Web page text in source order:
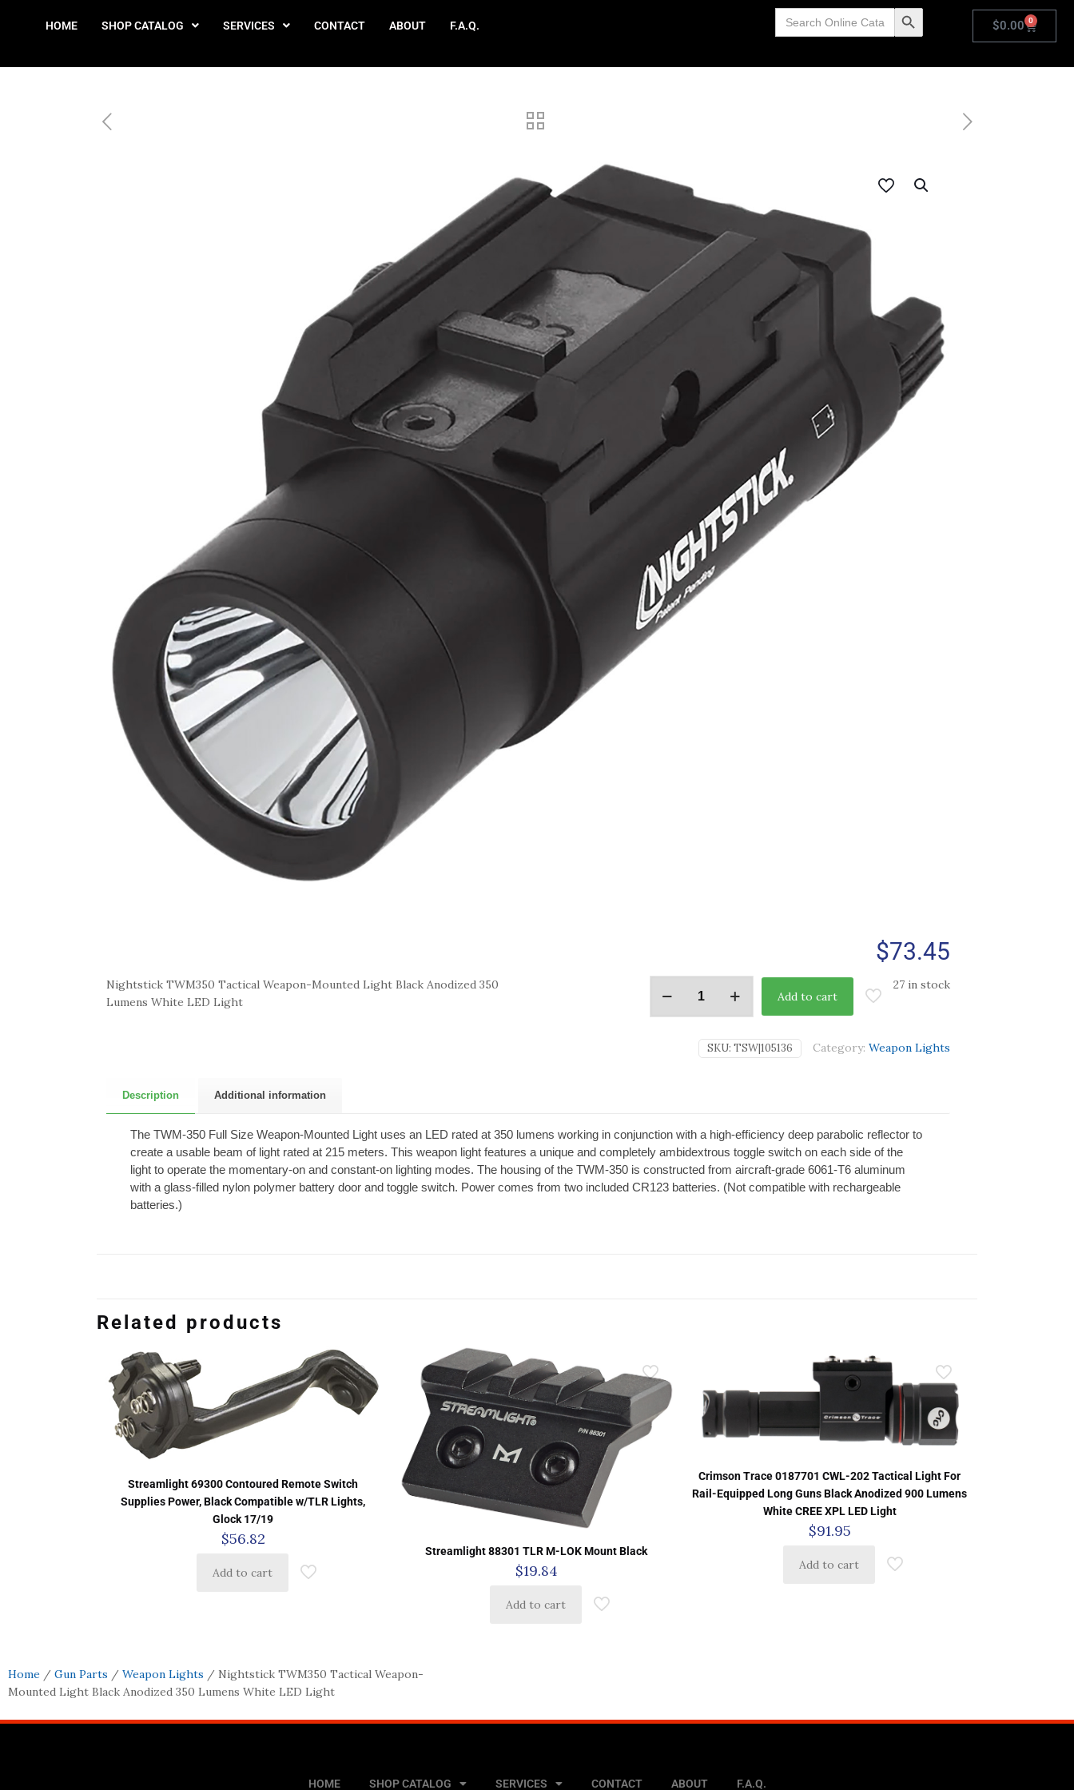
HOME SHOP CATALOG SERVICES CONTACT ABOUT F.A.Q.
Search
for: Search Button $0.00 0
$73.45
Nightstick TWM350 Tactical Weapon-Mounted Light Black Anodized 350
Lumens White LED Light
27 in stock
Add to cart
SKU: TSW|105136 Category: Weapon Lights
Description Additional information
The TWM-350 Full Size Weapon-Mounted Light uses an LED rated at 350 lumens working in conjunction with a high-efficiency deep parabolic reflector to
create a usable beam of light rated at 215 meters. This weapon light features a unique and completely ambidextrous toggle switch on each side of the
light to operate the momentary-on and constant-on lighting modes. The housing of the TWM-350 is constructed from aircraft-grade 6061-T6 aluminum
with a glass-filled nylon polymer battery door and toggle switch. Power comes from two included CR123 batteries. (Not compatible with rechargeable
batteries.)
Related products
Streamlight 69300 Contoured Remote Switch
Supplies Power, Black Compatible w/TLR Lights,
Glock 17/19
$56.82
Add to cart
Streamlight 88301 TLR M-LOK Mount Black
$19.84
Add to cart
Crimson Trace 0187701 CWL-202 Tactical Light For
Rail-Equipped Long Guns Black Anodized 900 Lumens
White CREE XPL LED Light
$91.95
Add to cart
Home / Gun Parts / Weapon Lights / Nightstick TWM350 Tactical Weapon-
Mounted Light Black Anodized 350 Lumens White LED Light
HOME SHOP CATALOG SERVICES CONTACT ABOUT F.A.Q.